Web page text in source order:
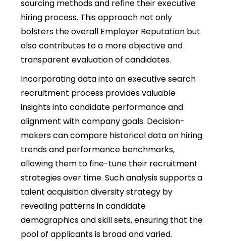
sourcing methods and refine their executive
hiring process. This approach not only
bolsters the overall Employer Reputation but
also contributes to a more objective and
transparent evaluation of candidates.
Incorporating data into an executive search
recruitment process provides valuable
insights into candidate performance and
alignment with company goals. Decision-
makers can compare historical data on hiring
trends and performance benchmarks,
allowing them to fine-tune their recruitment
strategies over time. Such analysis supports a
talent acquisition diversity strategy by
revealing patterns in candidate
demographics and skill sets, ensuring that the
pool of applicants is broad and varied.